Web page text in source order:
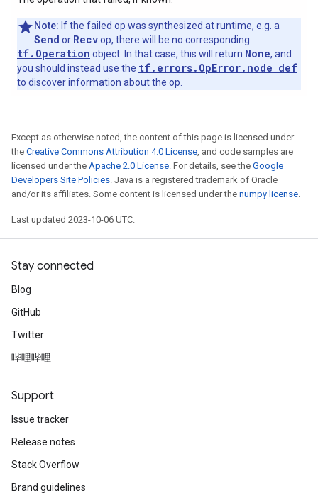
Note: If the failed op was synthesized at runtime, e.g. a
Send or Recvop, there will be no corresponding
tf.Operation object. In that case, this will return None, and
you should instead use the tf.errors.OpError.node_def
to discover information about the op.
Except as otherwise noted, the content of this page is licensed under
the Creative Commons Attribution 4.0 License, and code samples are
licensed under the Apache 2.0 License. For details, see the Google
Developers Site Policies. Java is a registered trademark of Oracle
and/or its affiliates. Some content is licensed under the numpy license.
Last updated 2023-10-06 UTC.
Stay connected
Blog
GitHub
Twitter
哔哩哔哩
Support
Issue tracker
Release notes
Stack Overflow
Brand guidelines